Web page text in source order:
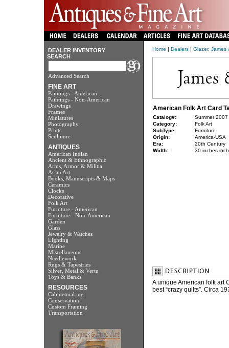
DEALER INVENTORY
SEARCH
Advanced Search
FINE ART
Paintings - American
Paintings - Non-American
Drawings
Frames
Miniatures
Photography
Prints
Sculpture
ANTIQUES
American Indian
Ancient & Ethnographic
Arms, Armor & Militia
Asian Art
Books, Manuscripts & Maps
Ceramics
Clocks
Decorative
Folk Art
Furniture - American
Furniture - Non-American
Garden
Glass
Jewelry & Watches
Lighting
Marine
Miscellaneous
Needlework
Rugs & Tapestries
Silver, Metal & Vertu
Toys & Banks
RESOURCES
Cabinetmaking
Conservation
Custom Framing
Transportation
Home | Dealers| Glazer, James
American Folk Art Card
Catalog#:
Summer 2007
Category:
Folk Art
SubType:
Furniture
Origin:
America-USA
Era:
20th Century
Width:
30 inches
A unique American folk art
best “crazy quilts”. Circa